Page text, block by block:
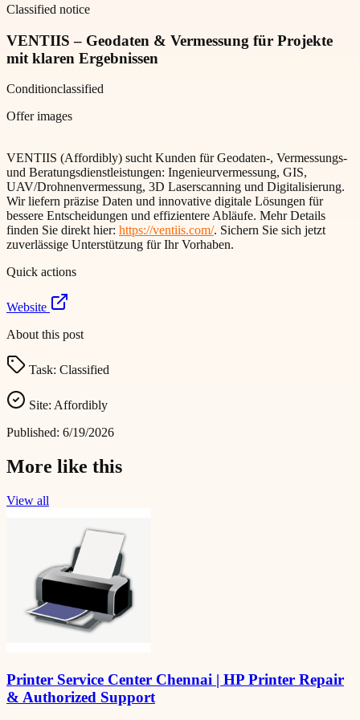
Classified notice
VENTIIS – Geodaten & Vermessung für Projekte
mit klaren Ergebnissen
Conditionclassified
Offer images
VENTIIS (Affordibly) sucht Kunden für Geodaten-, Vermessungs-
und Beratungsdienstleistungen: Ingenieurvermessung, GIS,
UAV/Drohnenvermessung, 3D Laserscanning und Digitalisierung.
Wir liefern präzise Daten und innovative digitale Lösungen für
bessere Entscheidungen und effizientere Abläufe. Mehr Details
finden Sie direkt hier: https://ventiis.com/. Sichern Sie sich jetzt
zuverlässige Unterstützung für Ihr Vorhaben.
Quick actions
Website
About this post
Task: Classified
Site: Affordibly
Published: 6/19/2026
More like this
View all
Printer Service Center Chennai | HP Printer Repair
& Authorized Support